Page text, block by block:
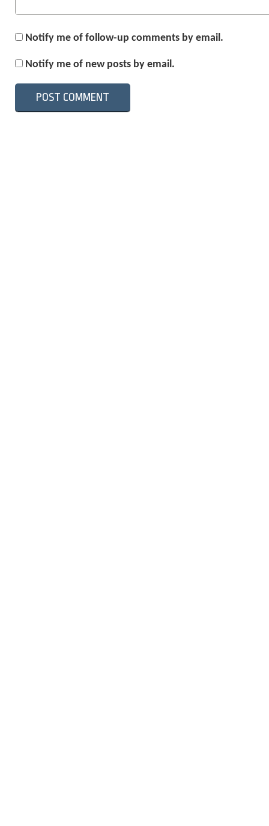
Notify me of follow-up comments by email.
Notify me of new posts by email.